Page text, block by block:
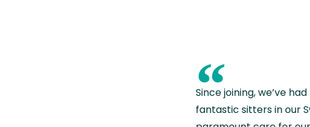
“
Since joining, we’ve
fantastic sitters in our